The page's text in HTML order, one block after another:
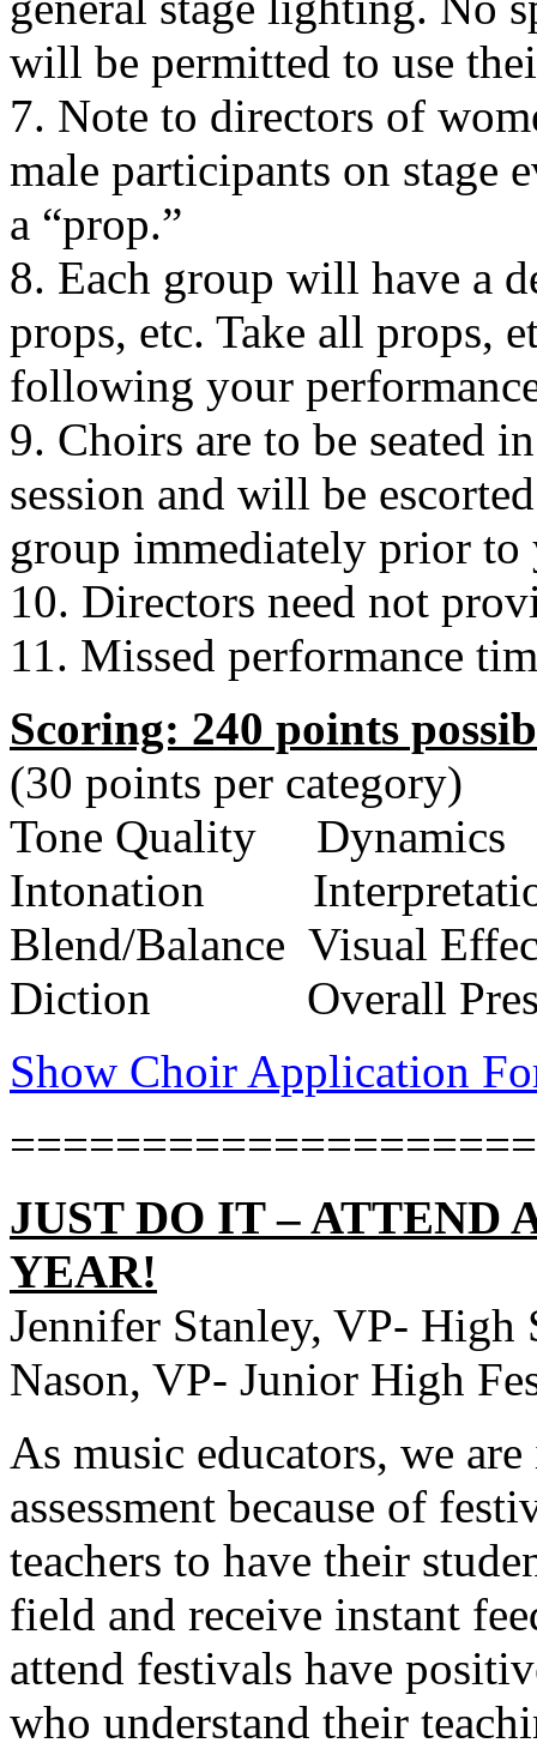
will be permitted to use
7. Note to directors of
male participants on stage
a “prop.”
8. Each group will have a
props, etc. Take all props,
following your
9. Choirs are to be seated
session and will be
group immediately prior to
10. Directors need not
11. Missed performance
Scoring: 240 points
(30 points per category)
Tone Quality
Dynamics
Intonation
Blend/Balance Visual
Diction
Overall
Show Choir Application
JUST DO IT – ATTEND
YEAR!
Jennifer Stanley, VP- High
Nason, VP- Junior High
As music educators, we
assessment because of
teachers to have their
field and receive instant
attend festivals have
who understand their